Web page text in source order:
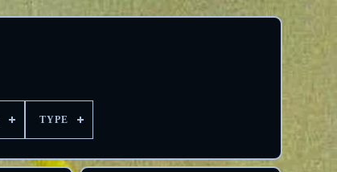
TYPE